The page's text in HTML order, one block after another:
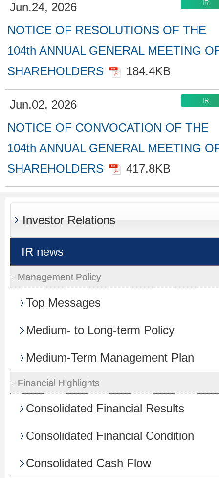
Jun.24, 2026
NOTICE OF RESOLUTIONS OF THE
104th ANNUAL GENERAL MEETING
SHAREHOLDERS
184.4KB
Jun.02, 2026
NOTICE OF CONVOCATION OF THE
104th ANNUAL GENERAL MEETING
SHAREHOLDERS
417.8KB
Investor Relations
IR news
Management Policy
Top Messages
Medium- to Long-term Policy
Medium-Term Management Plan
Financial Highlights
Consolidated Financial Results
Consolidated Financial Condition
Consolidated Cash Flow